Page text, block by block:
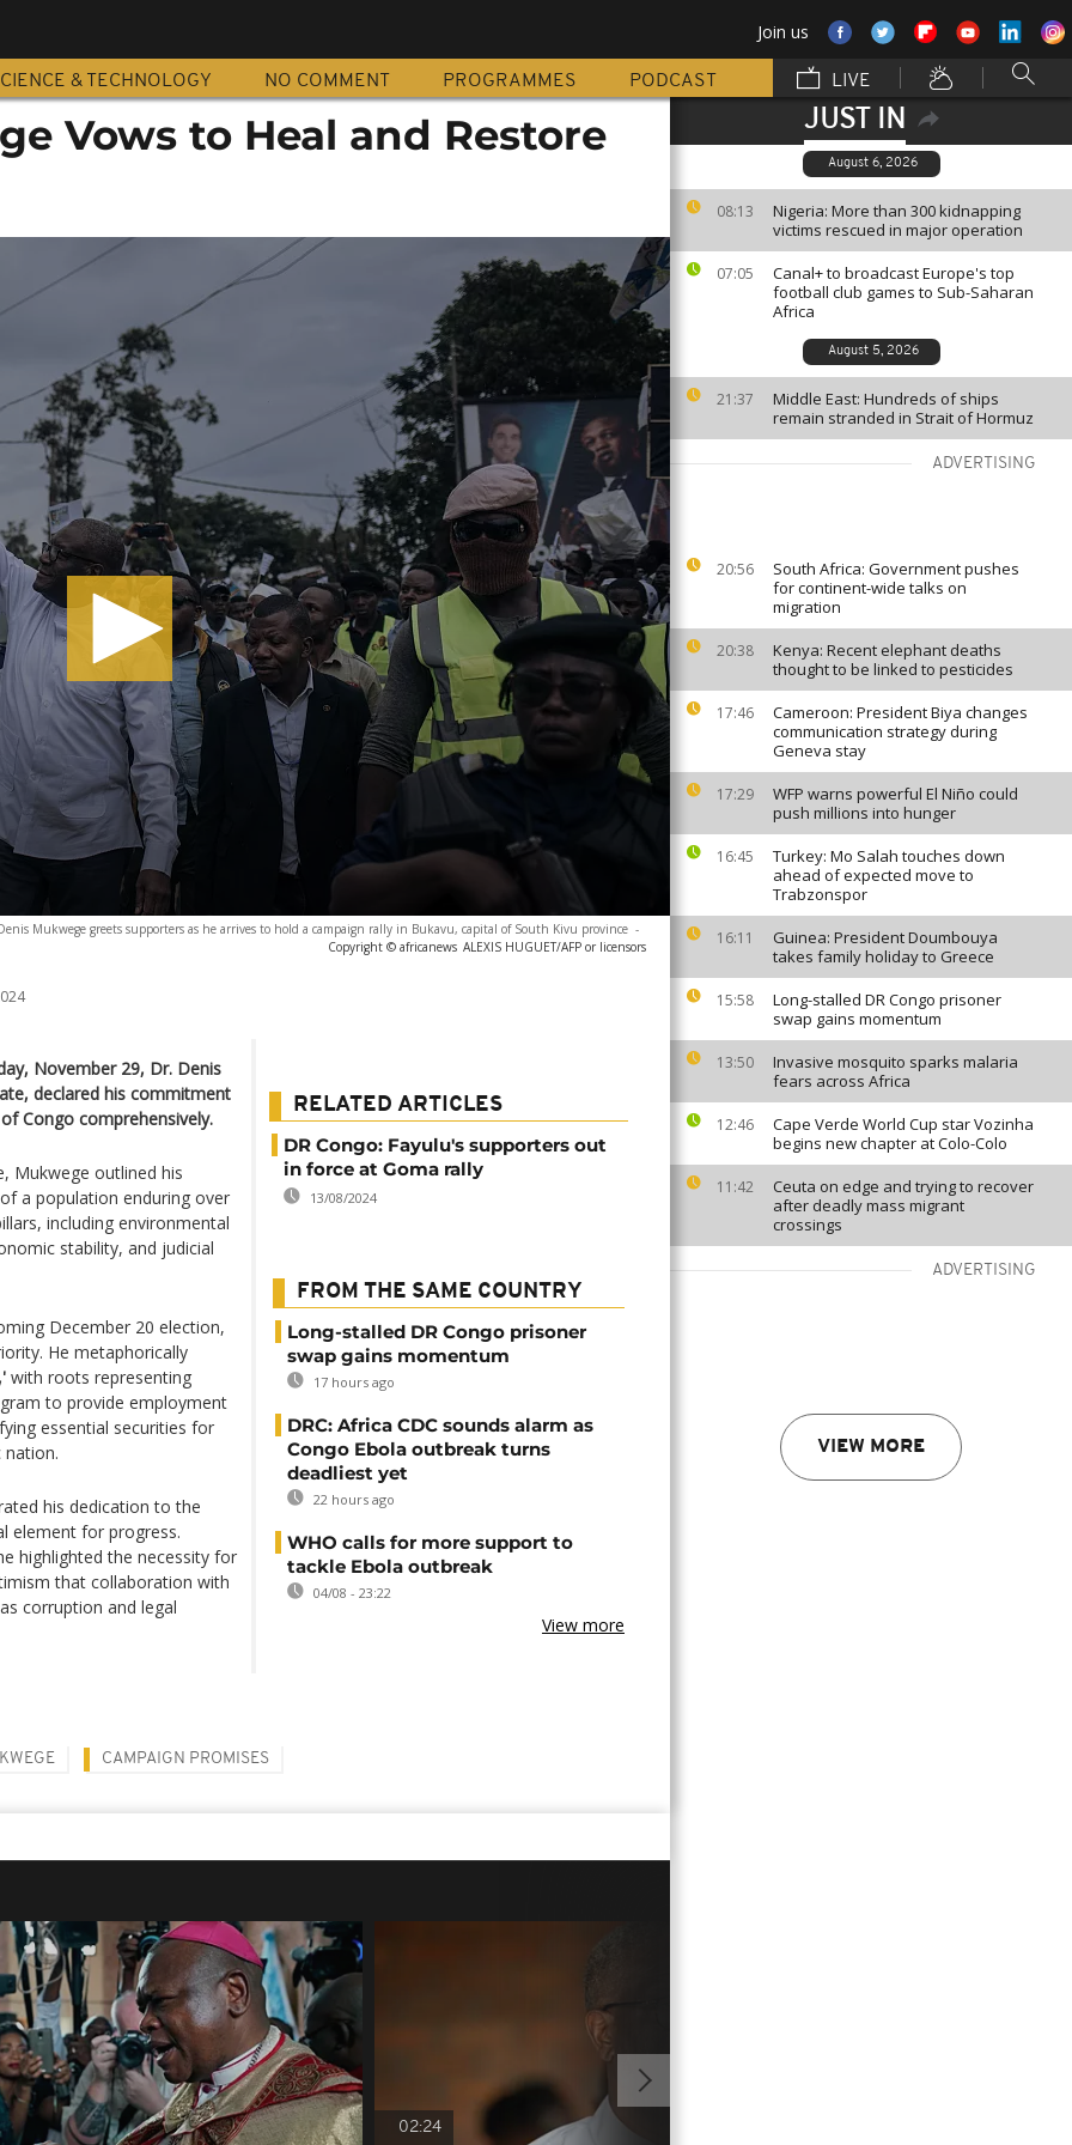
Join us
& TECHNOLOGY NO COMMENT PROGRAMMES PODCAST LIVE
JUST IN
August 6, 2026
08:13
Nigeria: More than 300 kidnapping
victims rescued in major operation
07:05
Canal+ to broadcast Europe's top
football club games to Sub-Saharan
Africa
August 5, 2026
21:37
Middle East: Hundreds of ships
remain stranded in Strait of Hormuz
ADVERTISING
20:56
South Africa: Government pushes
for continent-wide talks on
migration
20:38
Kenya: Recent elephant deaths
thought to be linked to pesticides
17:46
Cameroon: President Biya changes
communication strategy during
Geneva stay
17:29
WFP warns powerful El Niño could
push millions into hunger
16:45
Turkey: Mo Salah touches down
ahead of expected move to
Trabzonspor
16:11
Guinea: President Doumbouya
takes family holiday to Greece
15:58
Long-stalled DR Congo prisoner
swap gains momentum
13:50
Invasive mosquito sparks malaria
fears across Africa
12:46
Cape Verde World Cup star Vozinha
begins new chapter at Colo-Colo
11:42
Ceuta on edge and trying to recover
after deadly mass migrant
crossings
ADVERTISING
VIEW MORE
Vows to Heal and Restore
Mukwege greets supporters as he arrives to hold a campaign rally in Bukavu, capital of South Kivu province -
Copyright © africanews ALEXIS HUGUET/AFP or licensors
November 29, Dr. Denis
declared his commitment
Congo comprehensively.
Mukwege outlined his
a population enduring over
including environmental
stability, and judicial
December 20 election,
He metaphorically
with roots representing
to provide employment
essential securities for
nation.
his dedication to the
element for progress.
highlighted the necessity for
that collaboration with
corruption and legal
RELATED ARTICLES
DR Congo: Fayulu's supporters out
in force at Goma rally
13/08/2024
FROM THE SAME COUNTRY
Long-stalled DR Congo prisoner
swap gains momentum
17 hours ago
DRC: Africa CDC sounds alarm as
Congo Ebola outbreak turns
deadliest yet
22 hours ago
WHO calls for more support to
tackle Ebola outbreak
04/08 - 23:22
View more
CAMPAIGN PROMISES
02:24